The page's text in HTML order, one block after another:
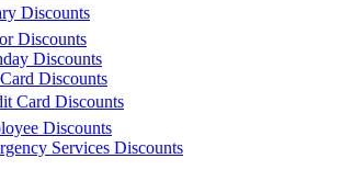
Discounts
Discounts
Discounts
Discounts
Card Discounts
Discounts
Services Discounts